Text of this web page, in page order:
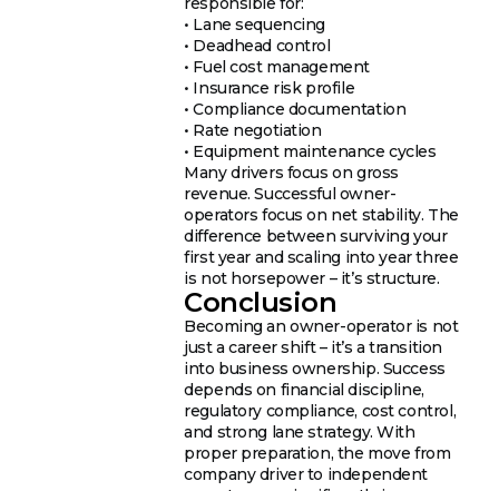
• Lane sequencing
• Deadhead control
• Fuel cost management
• Insurance risk profile
• Compliance documentation
• Rate negotiation
• Equipment maintenance cycles
Many drivers focus on gross
revenue. Successful owner-
operators focus on net stability. The
difference between surviving your
first year and scaling into year three
is not horsepower – it’s structure.
Conclusion
Becoming an owner-operator is not
just a career shift – it’s a transition
into business ownership. Success
depends on financial discipline,
regulatory compliance, cost control,
and strong lane strategy. With
proper preparation, the move from
company driver to independent